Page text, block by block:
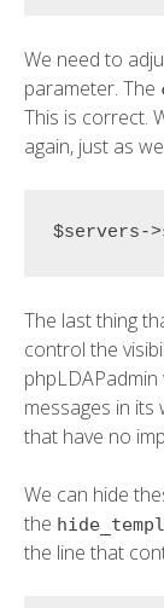
We need to
parameter. The
This is correct.
again, just as
$servers-
The last thing
control the
messages in
that have no
We can hide
the
the line that